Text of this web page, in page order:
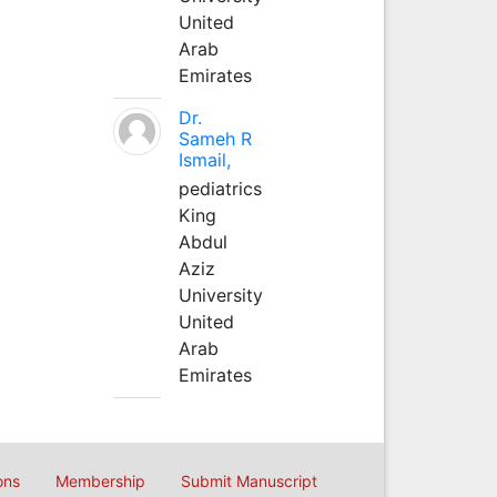
United
Arab
Emirates
Dr.
Sameh R
Ismail,
pediatrics
King
Abdul
Aziz
University
United
Arab
Emirates
Membership Submit Manuscript